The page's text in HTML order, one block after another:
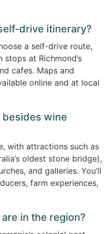
drive itinerary?
a self-drive route,
at Richmond’s
cafes. Maps and
online and at local
besides wine
with attractions such as
oldest stone bridge),
and galleries. You’ll
farm experiences,
in the region?